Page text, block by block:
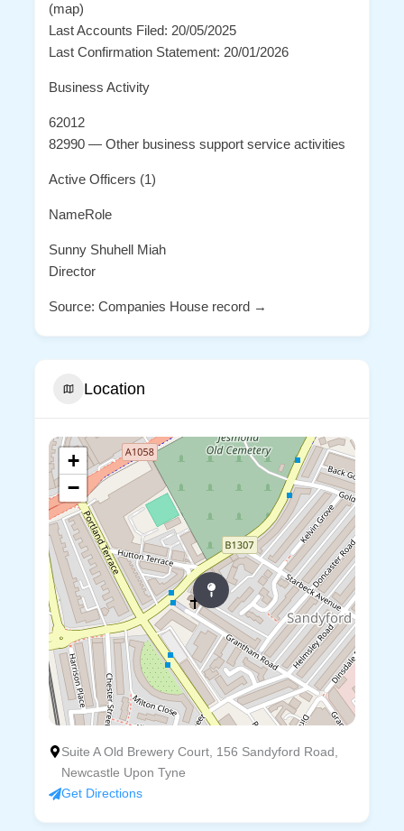
(map)
Last Accounts Filed: 20/05/2025
Last Confirmation Statement: 20/01/2026
Business Activity
62012
82990 — Other business support service activities
Active Officers (1)
NameRole
Sunny Shuhell Miah
Director
Source: Companies House record →
Location
+
−
Suite A Old Brewery Court, 156 Sandyford Road,
Newcastle Upon Tyne
Get Directions